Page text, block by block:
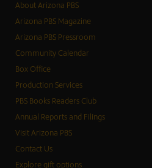
About Arizona PBS
Arizona PBS Magazine
Arizona PBS Pressroom
Community Calendar
Box Office
Production Services
PBS Books Readers Club
Annual Reports and Filings
Visit Arizona PBS
Contact Us
Explore gift options